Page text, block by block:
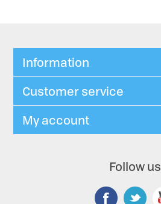
Information
Customer service
My account
Follow us